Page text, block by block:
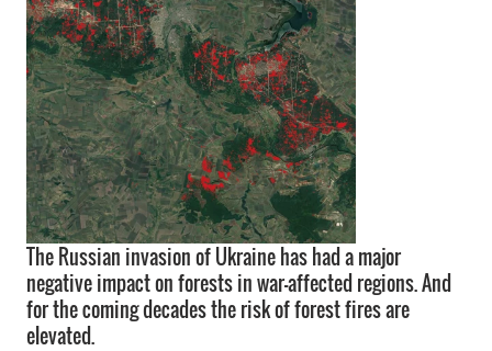
The Russian invasion of Ukraine has had a major
negative impact on forests in war-affected regions. And
for the coming decades the risk of forest fires are
elevated.